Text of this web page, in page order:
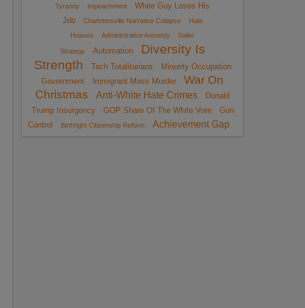
Tyranny
impeachment
White Guy Loses His
Job
Charlottesville Narrative Collapse
Hate
Hoaxes
Administrative Amnesty Sailer
Strategy Automation
Diversity Is
Strength
Tech Totalitarians
Minority Occupation
Government
Immigrant Mass Murder
War On
Christmas
Anti-White Hate Crimes
Donald
Trump Insurgency
GOP Share Of The White Vote
Gun
Control
Birthright Citizenship Reform Achievement Gap